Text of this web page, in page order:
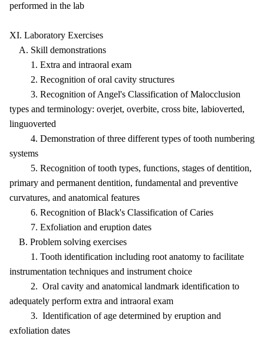
performed in the lab
XI. Laboratory Exercises
A. Skill demonstrations
1. Extra and intraoral exam
2. Recognition of oral cavity structures
3. Recognition of Angel's Classification of Malocclusion
types and terminology: overjet, overbite, cross bite, labioverted,
linguoverted
4. Demonstration of three different types of tooth numbering
systems
5. Recognition of tooth types, functions, stages of dentition,
primary and permanent dentition, fundamental and preventive
curvatures, and anatomical features
6. Recognition of Black's Classification of Caries
7. Exfoliation and eruption dates
B. Problem solving exercises
1. Tooth identification including root anatomy to facilitate
instrumentation techniques and instrument choice
2. Oral cavity and anatomical landmark identification to
adequately perform extra and intraoral exam
3. Identification of age determined by eruption and
exfoliation dates